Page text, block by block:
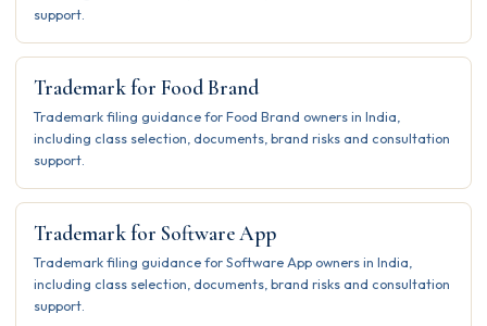
support.
Trademark for Food Brand
Trademark filing guidance for Food Brand owners in India,
including class selection, documents, brand risks and consultation
support.
Trademark for Software App
Trademark filing guidance for Software App owners in India,
including class selection, documents, brand risks and consultation
support.